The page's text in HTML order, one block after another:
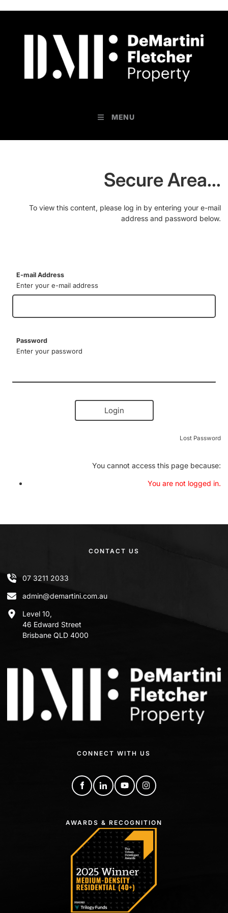
MENU
Secure Area...
To view this content, please log in by entering your e-mail
address and password below.
E-mail Address
Enter your e-mail address
Password
Enter your password
Login
Lost Password
You cannot access this page because:
You are not logged in.
CONTACT US
07 3211 2033
admin@demartini.com.au
Level 10,
46 Edward Street
Brisbane QLD 4000
CONNECT WITH US
AWARDS & RECOGNITION